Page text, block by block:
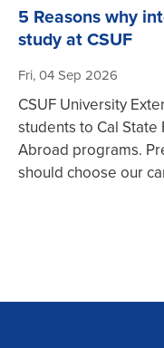
5 Reasons why
study at CSUF
Fri, 04 Sep 2026
CSUF University
students to Cal
Abroad programs.
should choose our